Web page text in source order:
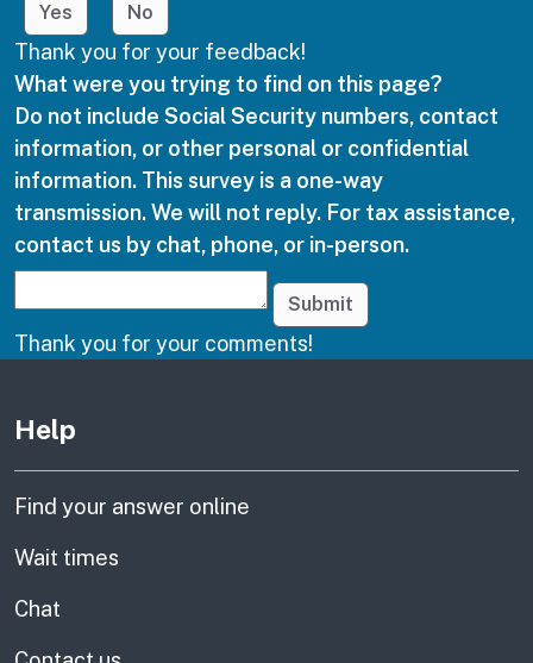
Yes No
Thank you for your feedback!
What were you trying to find on this page?
Do not include Social Security numbers, contact
information, or other personal or confidential
information. This survey is a one-way
transmission. We will not reply. For tax assistance,
contact us by chat, phone, or in-person.
Submit
Thank you for your comments!
Help
Find your answer online
Wait times
Chat